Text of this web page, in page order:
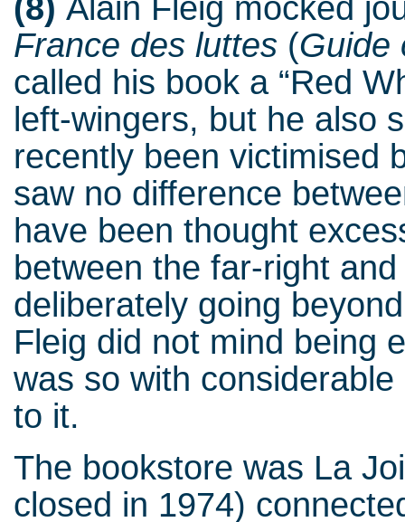
(8) Alain Fleig mocked
France des luttes (Guide
called his book a “Red
left-wingers, but he also
recently been victimised
saw no difference
have been thought
between the far-right
deliberately going
Fleig did not mind being
was so with
to it.
The bookstore was La
closed in 1974)